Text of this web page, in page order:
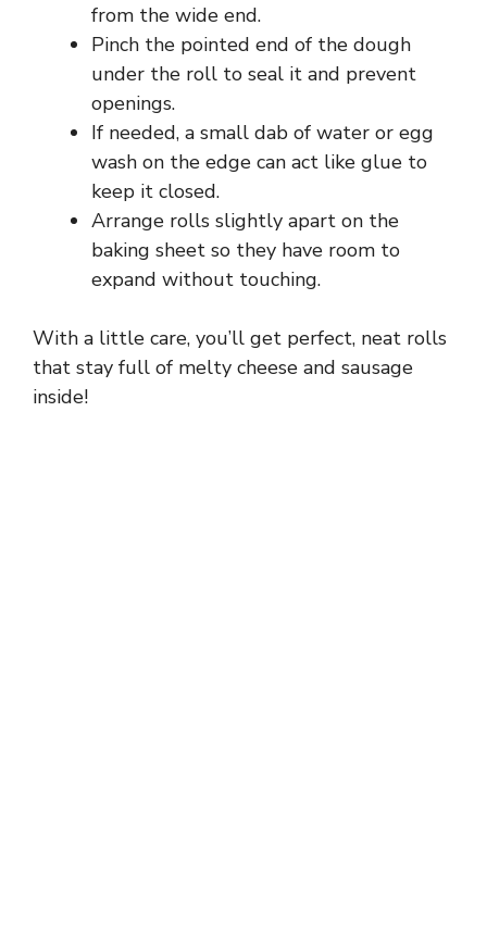
from the wide end.
Pinch the pointed end of the dough
under the roll to seal it and prevent
openings.
If needed, a small dab of water or egg
wash on the edge can act like glue to
keep it closed.
Arrange rolls slightly apart on the
baking sheet so they have room to
expand without touching.
With a little care, you’ll get perfect, neat rolls
that stay full of melty cheese and sausage
inside!